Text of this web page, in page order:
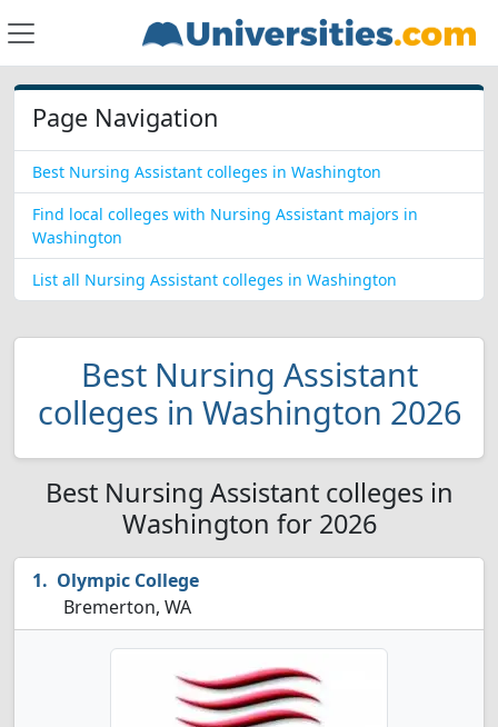
Page Navigation
Best Nursing Assistant colleges in Washington
Find local colleges with Nursing Assistant majors in
Washington
List all Nursing Assistant colleges in Washington
Best Nursing Assistant
colleges in Washington 2026
Best Nursing Assistant colleges in
Washington for 2026
Olympic College
Bremerton, WA